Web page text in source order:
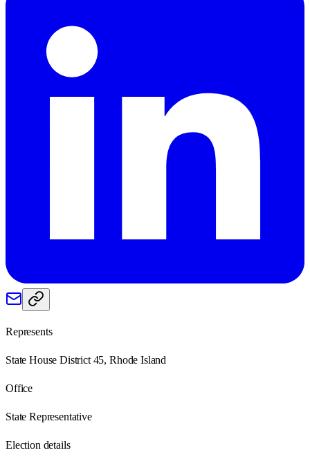
Represents
State House District 45, Rhode Island
Office
State Representative
Election details